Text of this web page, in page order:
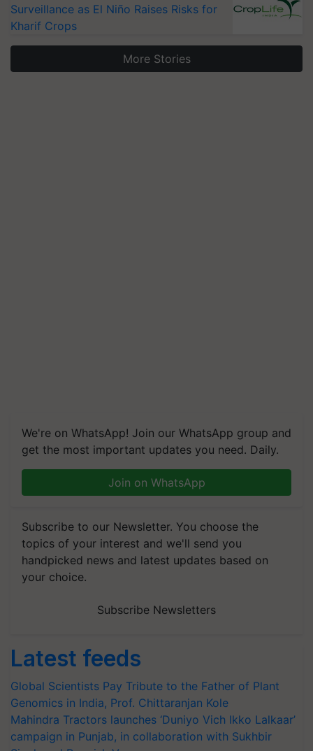
Surveillance as El Niño Raises Risks for
Kharif Crops
More Stories
We're on WhatsApp! Join our WhatsApp group and
get the most important updates you need. Daily.
Join on WhatsApp
Subscribe to our Newsletter. You choose the
topics of your interest and we'll send you
handpicked news and latest updates based on
your choice.
Subscribe Newsletters
Latest feeds
Global Scientists Pay Tribute to the Father of Plant
Genomics in India, Prof. Chittaranjan Kole
Mahindra Tractors launches ‘Duniyo Vich Ikko Lalkaar’
campaign in Punjab, in collaboration with Sukhbir